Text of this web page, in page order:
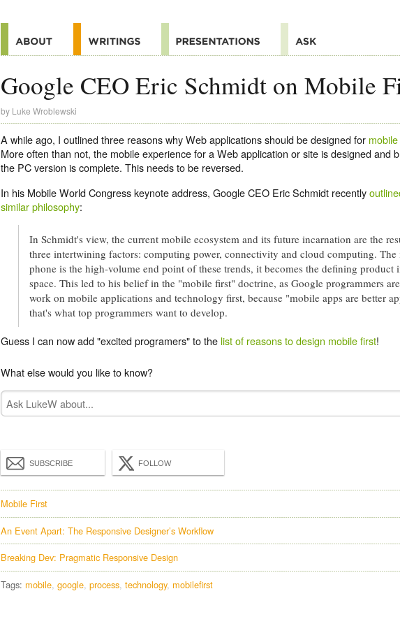
Google CEO Eric Schmidt on Mobile
by Luke Wroblewski
A while ago, I outlined three reasons why Web applications should be designed for
More often than not, the mobile experience for a Web application or site is designed and
the PC version is complete. This needs to be reversed.
In his Mobile World Congress keynote address, Google CEO Eric Schmidt recently
similar philosophy:
In Schmidt's view, the current mobile ecosystem and its future incarnation are the
three intertwining factors: computing power, connectivity and cloud computing. The
phone is the high-volume end point of these trends, it becomes the defining product
space. This led to his belief in the "mobile first" doctrine, as Google programmers
work on mobile applications and technology first, because "mobile apps are better
that's what top programmers want to develop.
Guess I can now add "excited programers" to the list of reasons to design mobile first!
What else would you like to know?
SUBSCRIBE FOLLOW
Mobile First
An Event Apart: The Responsive Designer’s Workflow
Breaking Dev: Pragmatic Responsive Design
Tags: mobile google process technology mobilefirst